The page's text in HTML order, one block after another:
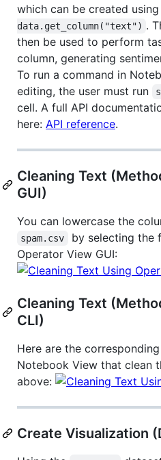
which can be created
data.get_column("text") .
then be used to perform
column, generating
To run a command in
editing, the user must run
cell. A full API
here: API reference.
Cleaning Text
GUI)
You can lowercase the
spam.csv
by selecting the
Operator View GUI:
Cleaning Text
CLI)
Here are the
Notebook View that clean
above:
Create Visualization